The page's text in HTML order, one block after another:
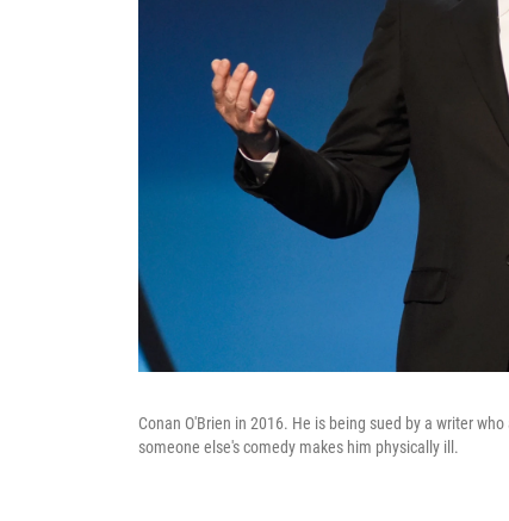
Conan O'Brien in 2016. He is being sued by a writer
someone else's comedy makes him physically ill.